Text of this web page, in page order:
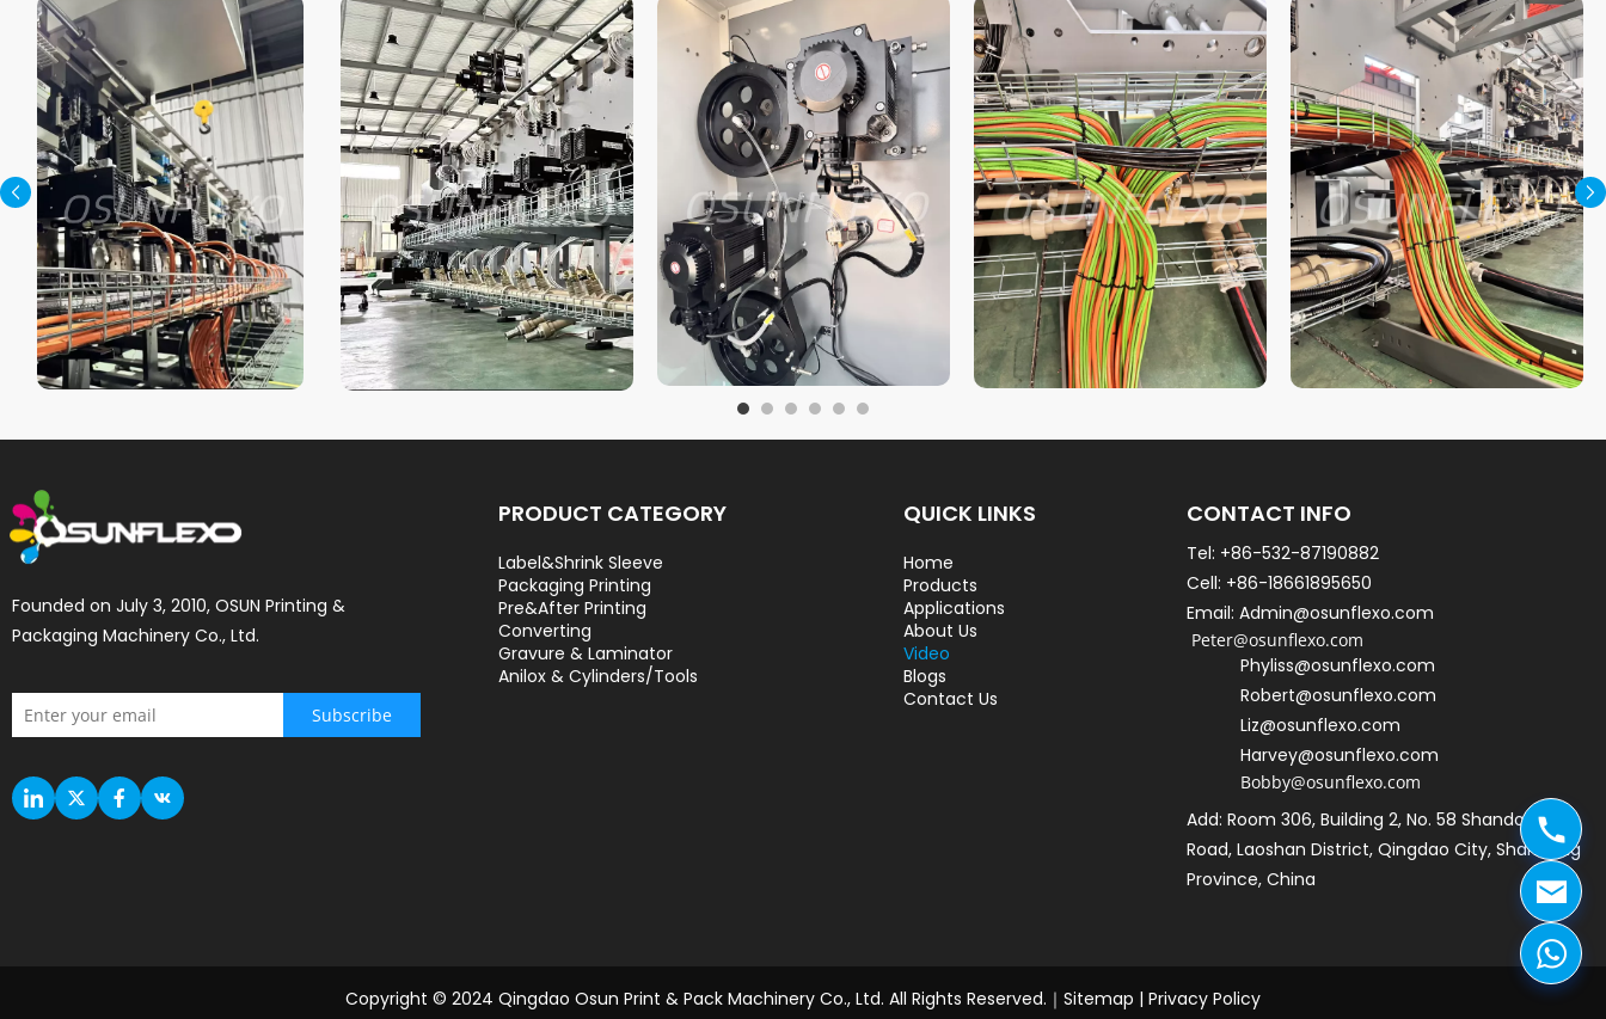
Founded on July 3, 2010, OSUN Printing &
Packaging Machinery Co., Ltd.
Subscribe
PRODUCT CATEGORY
Label&Shrink Sleeve
Packaging Printing
Pre&After Printing
Converting
Gravure & Laminator
Anilox & Cylinders/Tools
QUICK LINKS
Home
Products
Applications
About Us
Video
Blogs
Contact Us
CONTACT INFO
Tel: +86-532-87190882
Cell: +86-18661895650
Email: Admin@osunflexo.com
Peter@osunflexo.com
Phyliss@osunflexo.com
Robert@osunflexo.com
Liz@osunflexo.com
Harvey@osunflexo.com
Bobby@osunflexo.com
Add: Room 306, Building 2, No. 58 Shandongtou
Road, Laoshan District, Qingdao City, Shandong
Province, China
Copyright © 2024 Qingdao Osun Print & Pack Machinery Co., Ltd. All Rights Reserved.｜ Sitemap | Privacy Policy